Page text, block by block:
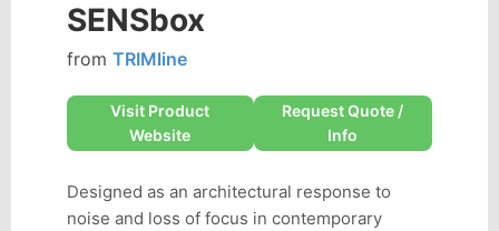
SENSbox
from TRIMline
Visit Product
Website
Request Quote /
Info
Designed as an architectural response to
noise and loss of focus in contemporary